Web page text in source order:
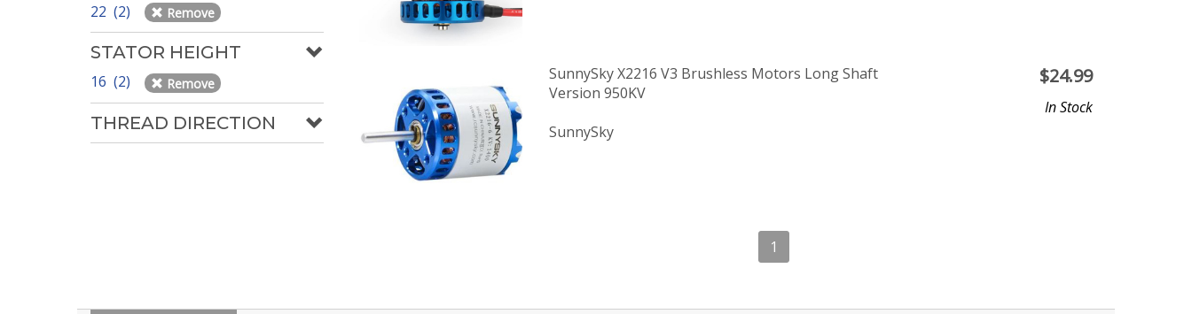
22 (2) Remove
STATOR HEIGHT
16 (2) Remove
THREAD DIRECTION
SunnySky X2216 V3 Brushless Motors Long Shaft
Version 950KV
SunnySky
$24.99
In Stock
1